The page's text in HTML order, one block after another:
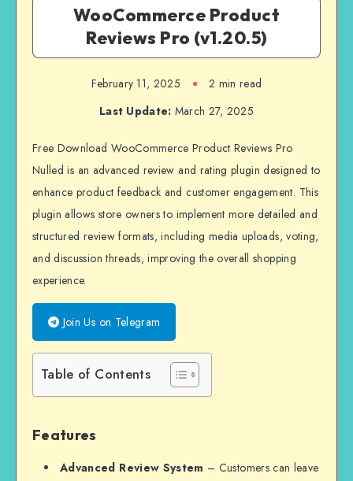
WooCommerce Product
Reviews Pro (v1.20.5)
February 11, 2025
2 min read
Last Update: March 27, 2025
Free Download WooCommerce Product Reviews Pro
Nulled is an advanced review and rating plugin designed to
enhance product feedback and customer engagement. This
plugin allows store owners to implement more detailed and
structured review formats, including media uploads, voting,
and discussion threads, improving the overall shopping
experience.
Join Us on Telegram
Table of Contents
Features
Advanced Review System – Customers can leave